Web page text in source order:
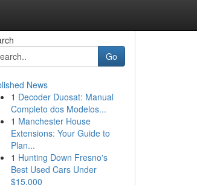
Go
News
1 Decoder Duosat: Manual
Completo dos Modelos...
1 Manchester House
Extensions: Your Guide to
Plan...
1 Hunting Down Fresno's
Best Used Cars Under
$15,000